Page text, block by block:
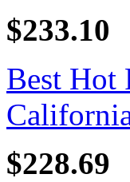
$233.10
Best Hot
$228.69